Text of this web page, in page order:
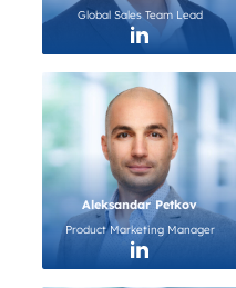
Global Sales Team Lead
Aleksandar Petkov
Product Marketing Manager